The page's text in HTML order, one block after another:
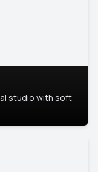
studio with soft